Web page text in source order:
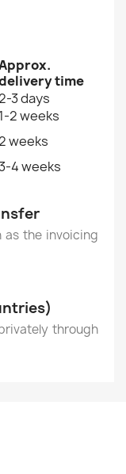
time
3 days
1-2 weeks
weeks
4 weeks
as the invoicing
through